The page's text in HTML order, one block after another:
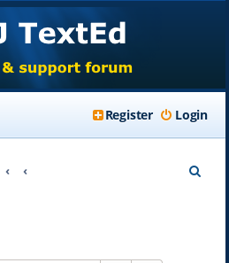
Login
Register